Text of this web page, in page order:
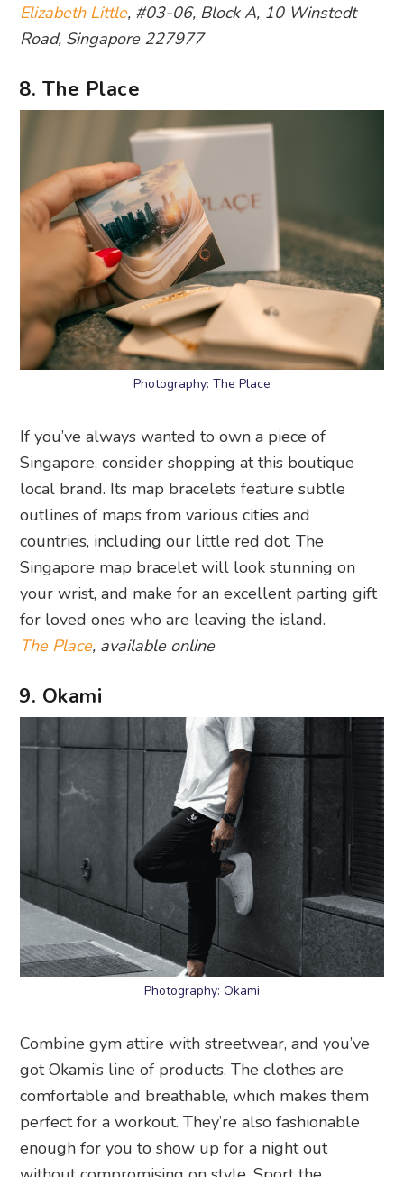
Elizabeth Little, #03-06, Block A, 10 Winstedt
Road, Singapore 227977
8. The Place
Photography: The Place
If you’ve always wanted to own a piece of
Singapore, consider shopping at this boutique
local brand. Its map bracelets feature subtle
outlines of maps from various cities and
countries, including our little red dot. The
Singapore map bracelet will look stunning on
your wrist, and make for an excellent parting gift
for loved ones who are leaving the island.
The Place, available online
9. Okami
Photography: Okami
Combine gym attire with streetwear, and you’ve
got Okami’s line of products. The clothes are
comfortable and breathable, which makes them
perfect for a workout. They’re also fashionable
enough for you to show up for a night out